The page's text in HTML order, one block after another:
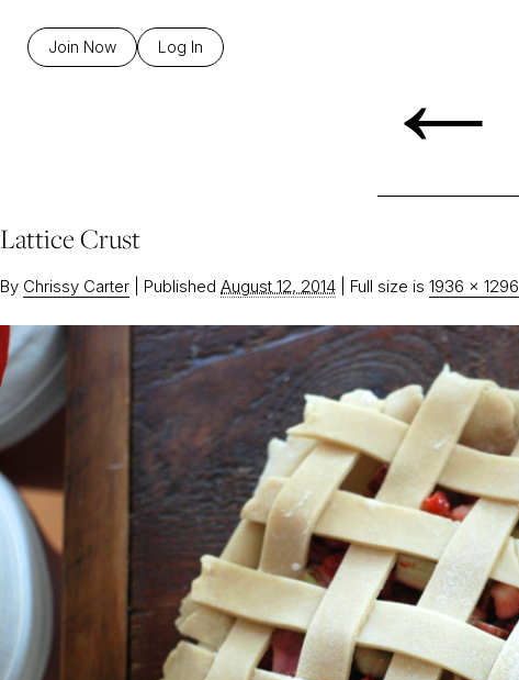
Join Now Log In ←
Lattice Crust
By Chrissy Carter Published August 12, 2014 Full size is 1936 × 1296